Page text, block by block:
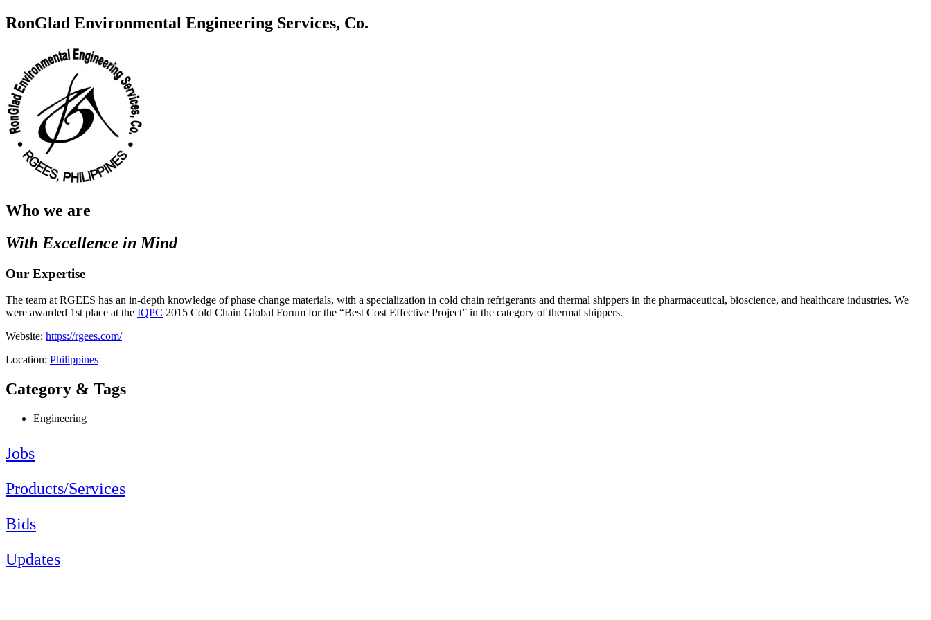
RonGlad Environmental Engineering Services, Co.
Who we are
With Excellence in Mind
Our Expertise
The team at RGEES has an in-depth knowledge of phase change materials, with a specialization in cold chain refrigerants and thermal shippers in the pharmaceutical, bioscience, and healthcare industries. We
were awarded 1st place at the IQPC 2015 Cold Chain Global Forum for the “Best Cost Effective Project” in the category of thermal shippers.
Website: https://rgees.com/
Location: Philippines
Category & Tags
Engineering
Jobs
Products/Services
Bids
Updates